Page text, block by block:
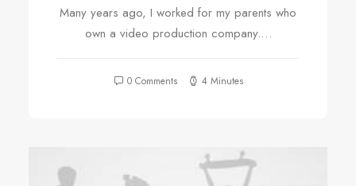
Many years ago, I worked for my parents who
own a video production company.…
0 Comments 4 Minutes